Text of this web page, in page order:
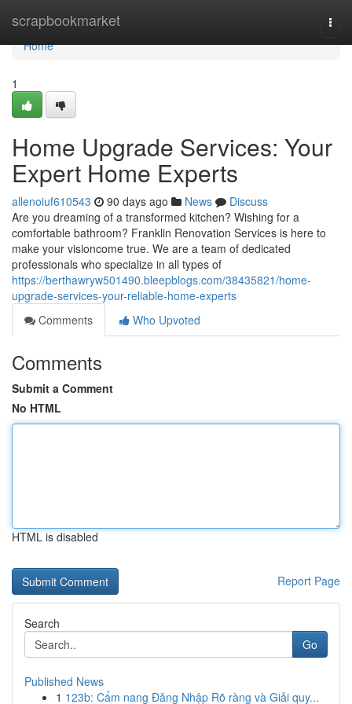
scrapbookmarket
Home
Home
1
Home Upgrade Services: Your
Expert Home Experts
allenoiuf610543 90 days ago News
Discuss
Are you dreaming of a transformed kitchen? Wishing for a
comfortable bathroom? Franklin Renovation Services is here to
make your visioncome true. We are a team of dedicated
professionals who specialize in all types of
https://berthawryw501490.bleepblogs.com/38435821/home-
upgrade-services-your-reliable-home-experts
Comments
Who Upvoted
Comments
Submit a Comment
No HTML
HTML is disabled
Report Page
Search
Go
Published News
1 123b: Cẩm nang Đăng Nhập Rõ ràng và Giải quy...